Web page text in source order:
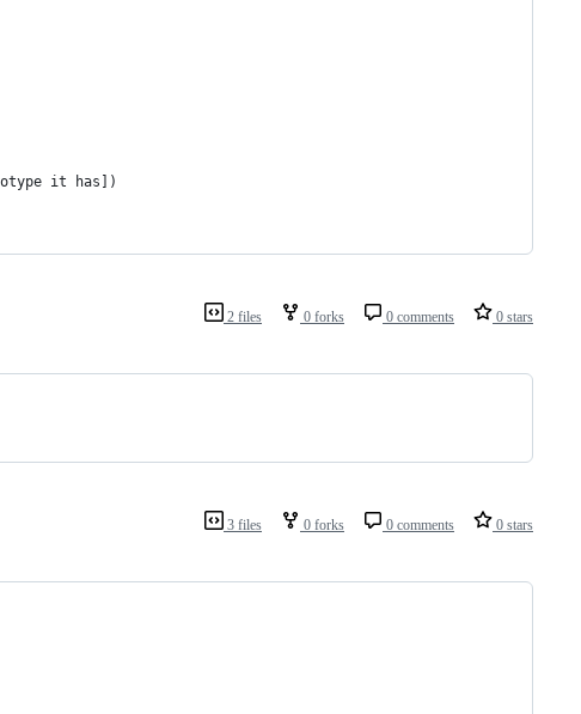
it has])
2 files 0 forks 0 comments 0 stars
3 files 0 forks 0 comments 0 stars